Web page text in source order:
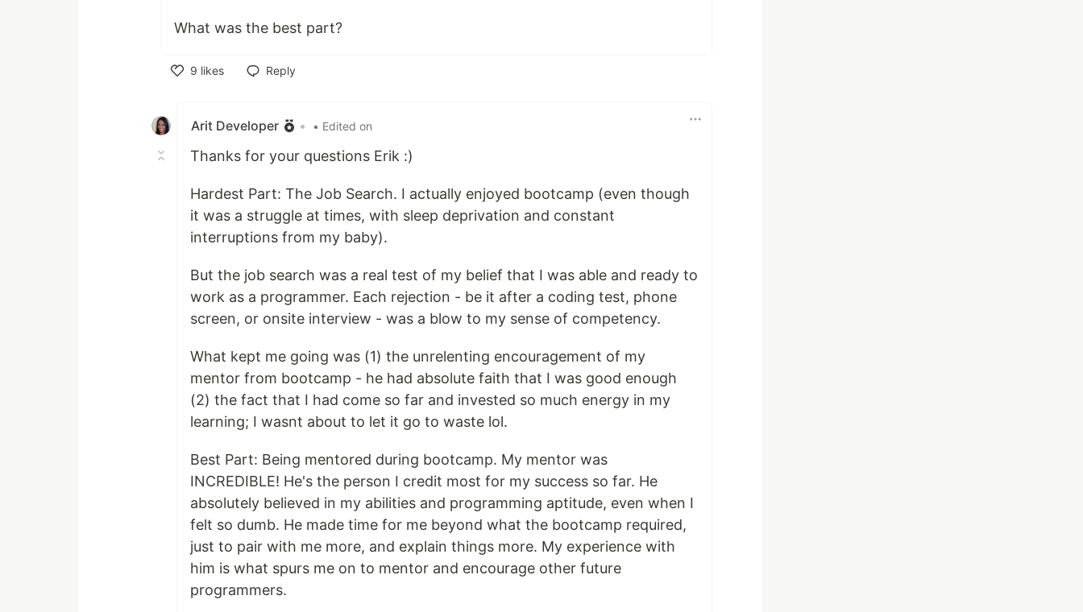
What was the best part?
9 likes
Reply
Arit Developer • • Edited on
Thanks for your questions Erik :)
Hardest Part: The Job Search. I actually enjoyed bootcamp (even though
it was a struggle at times, with sleep deprivation and constant
interruptions from my baby).
But the job search was a real test of my belief that I was able and ready to
work as a programmer. Each rejection - be it after a coding test, phone
screen, or onsite interview - was a blow to my sense of competency.
What kept me going was (1) the unrelenting encouragement of my
mentor from bootcamp - he had absolute faith that I was good enough
(2) the fact that I had come so far and invested so much energy in my
learning; I wasnt about to let it go to waste lol.
Best Part: Being mentored during bootcamp. My mentor was
INCREDIBLE! He's the person I credit most for my success so far. He
absolutely believed in my abilities and programming aptitude, even when I
felt so dumb. He made time for me beyond what the bootcamp required,
just to pair with me more, and explain things more. My experience with
him is what spurs me on to mentor and encourage other future
programmers.